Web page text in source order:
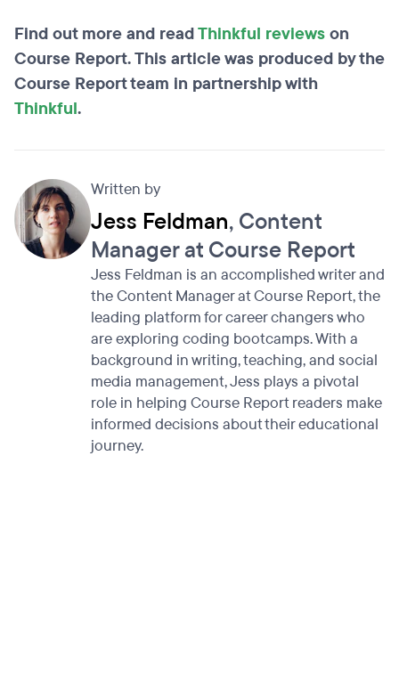
Find out more and readThinkful reviewson
Course Report. This article was produced by the
Course Report team in partnership with
Thinkful.
Written by
Jess Feldman, Content
Manager at Course Report
Jess Feldman is an accomplished writer and
the Content Manager at Course Report, the
leading platform for career changers who
are exploring coding bootcamps. With a
background in writing, teaching, and social
media management, Jess plays a pivotal
role in helping Course Report readers make
informed decisions about their educational
journey.